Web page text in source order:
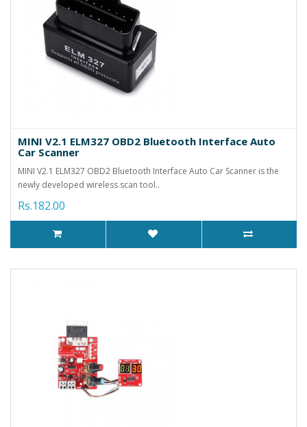
MINI V2.1 ELM327 OBD2 Bluetooth Interface Auto
Car Scanner
MINI V2.1 ELM327 OBD2 Bluetooth Interface Auto Car Scanner is the
newly developed wireless scan tool..
Rs.182.00